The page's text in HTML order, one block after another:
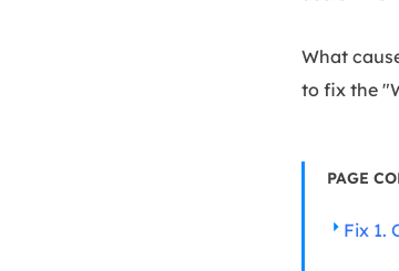
What
to fix the
PAGE
Fix 1.